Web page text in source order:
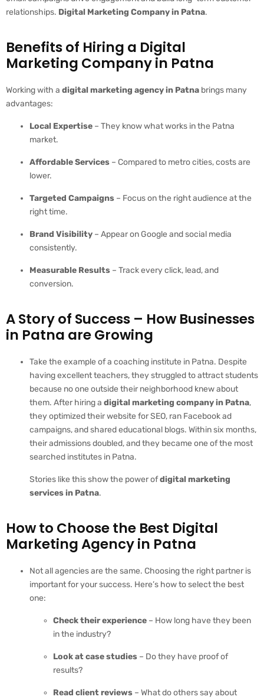
relationships. Digital Marketing Company in Patna.
Benefits of Hiring a Digital
Marketing Company in Patna
Working with a digital marketing agency in Patna brings many
advantages:
Local Expertise – They know what works in the Patna
market.
Affordable Services – Compared to metro cities, costs are
lower.
Targeted Campaigns – Focus on the right audience at the
right time.
Brand Visibility – Appear on Google and social media
consistently.
Measurable Results – Track every click, lead, and
conversion.
A Story of Success – How Businesses
in Patna are Growing
Take the example of a coaching institute in Patna. Despite
having excellent teachers, they struggled to attract students
because no one outside their neighborhood knew about
them. After hiring a digital marketing company in Patna,
they optimized their website for SEO, ran Facebook ad
campaigns, and shared educational blogs. Within six months,
their admissions doubled, and they became one of the most
searched institutes in Patna.
Stories like this show the power ofdigital marketing
services in Patna.
How to Choose the Best Digital
Marketing Agency in Patna
Not all agencies are the same. Choosing the right partner is
important for your success. Here’s how to select the best
one:
Check their experience – How long have they been
in the industry?
Look at case studies – Do they have proof of
results?
Read client reviews – What do others say about